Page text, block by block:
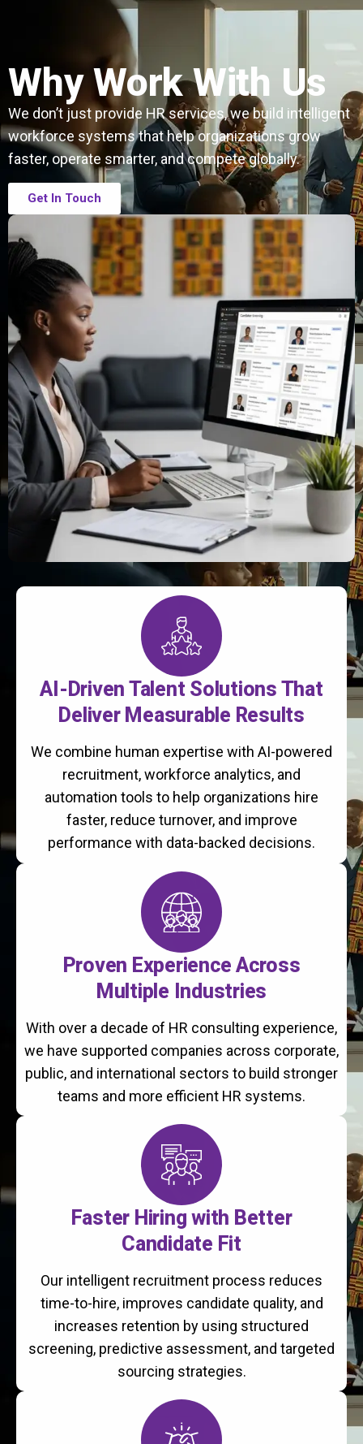
Why Work With Us
We don’t just provide HR services, we build intelligent
workforce systems that help organizations grow
faster, operate smarter, and compete globally.
Get In Touch
AI-Driven Talent Solutions That
Deliver Measurable Results
We combine human expertise with AI-powered
recruitment, workforce analytics, and
automation tools to help organizations hire
faster, reduce turnover, and improve
performance with data-backed decisions.
Proven Experience Across
Multiple Industries
With over a decade of HR consulting experience,
we have supported companies across corporate,
public, and international sectors to build stronger
teams and more efficient HR systems.
Faster Hiring with Better
Candidate Fit
Our intelligent recruitment process reduces
time-to-hire, improves candidate quality, and
increases retention by using structured
screening, predictive assessment, and targeted
sourcing strategies.